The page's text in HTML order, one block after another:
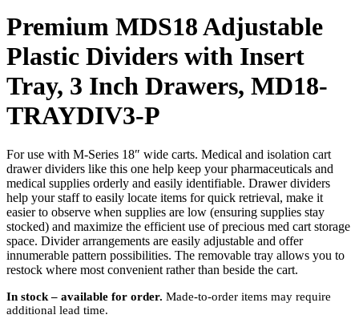
Premium MDS18 Adjustable
Plastic Dividers with Insert
Tray, 3 Inch Drawers, MD18-
TRAYDIV3-P
For use with M-Series 18″ wide carts. Medical and isolation cart
drawer dividers like this one help keep your pharmaceuticals and
medical supplies orderly and easily identifiable. Drawer dividers
help your staff to easily locate items for quick retrieval, make it
easier to observe when supplies are low (ensuring supplies stay
stocked) and maximize the efficient use of precious med cart storage
space. Divider arrangements are easily adjustable and offer
innumerable pattern possibilities. The removable tray allows you to
restock where most convenient rather than beside the cart.
In stock – available for order. Made-to-order items may require
additional lead time.